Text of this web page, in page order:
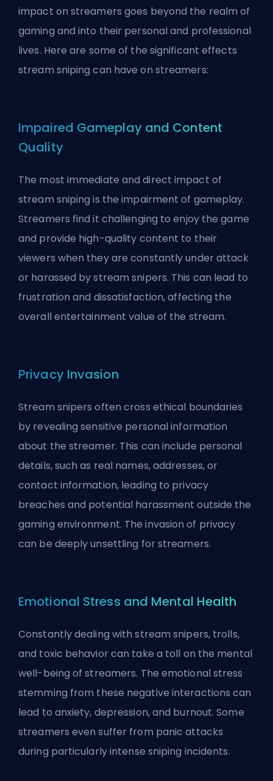
impact on streamers goes beyond the realm of
gaming and into their personal and professional
lives. Here are some of the significant effects
stream sniping can have on streamers:
Impaired Gameplay and Content
Quality
The most immediate and direct impact of
stream sniping is the impairment of gameplay.
Streamers find it challenging to enjoy the game
and provide high-quality content to their
viewers when they are constantly under attack
or harassed by stream snipers. This can lead to
frustration and dissatisfaction, affecting the
overall entertainment value of the stream.
Privacy Invasion
Stream snipers often cross ethical boundaries
by revealing sensitive personal information
about the streamer. This can include personal
details, such as real names, addresses, or
contact information, leading to privacy
breaches and potential harassment outside the
gaming environment. The invasion of privacy
can be deeply unsettling for streamers.
Emotional Stress and Mental Health
Constantly dealing with stream snipers, trolls,
and toxic behavior can take a toll on the mental
well-being of streamers. The emotional stress
stemming from these negative interactions can
lead to anxiety, depression, and burnout. Some
streamers even suffer from panic attacks
during particularly intense sniping incidents.